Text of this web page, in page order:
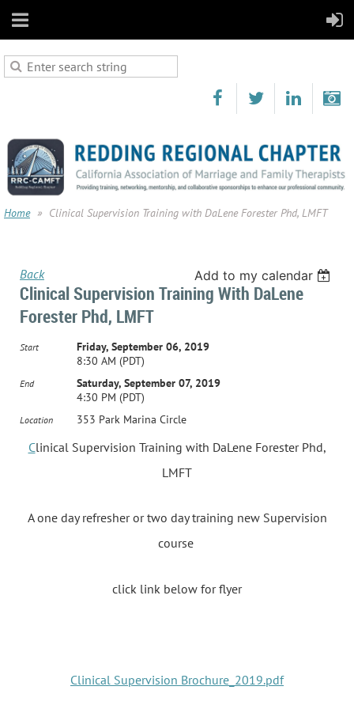
Home Clinical Supervision Training with DaLene Forester Phd, LMFT
Back Add to my calendar
Clinical Supervision Training With DaLene
Forester Phd, LMFT
Start
Friday, September 06, 2019
8:30 AM (PDT)
End
Saturday, September 07, 2019
4:30 PM (PDT)
Location 353 Park Marina Circle
Clinical Supervision Training with DaLene Forester Phd,
LMFT
A one day refresher or two day training new Supervision
course
click link below for flyer
Clinical Supervision Brochure_2019.pdf